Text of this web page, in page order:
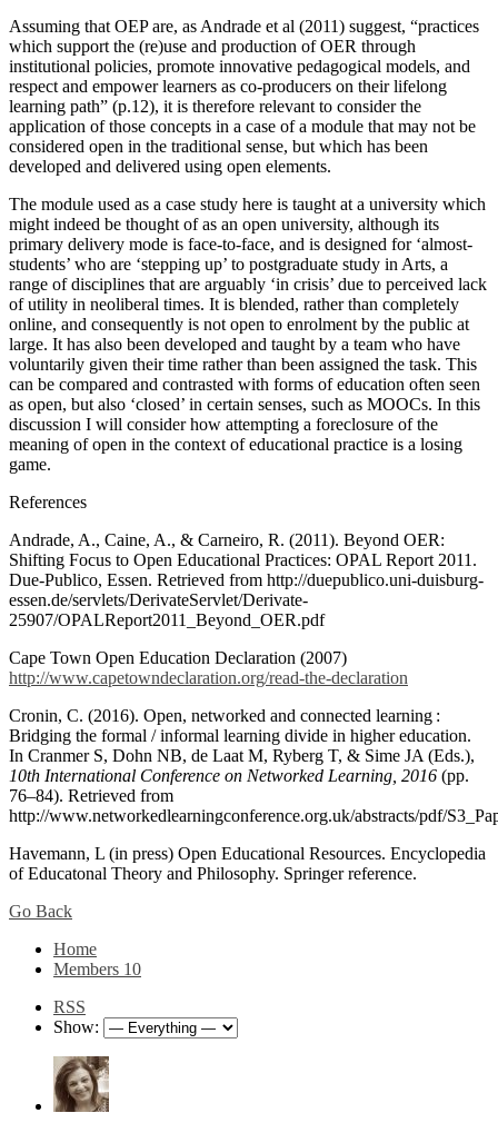
Assuming that OEP are, as Andrade et al (2011) suggest, “practices
which support the (re)use and production of OER through
institutional policies, promote innovative pedagogical models, and
respect and empower learners as co-producers on their lifelong
learning path” (p.12), it is therefore relevant to consider the
application of those concepts in a case of a module that may not be
considered open in the traditional sense, but which has been
developed and delivered using open elements.
The module used as a case study here is taught at a university which
might indeed be thought of as an open university, although its
primary delivery mode is face-to-face, and is designed for ‘almost-
students’ who are ‘stepping up’ to postgraduate study in Arts, a
range of disciplines that are arguably ‘in crisis’ due to perceived lack
of utility in neoliberal times. It is blended, rather than completely
online, and consequently is not open to enrolment by the public at
large. It has also been developed and taught by a team who have
voluntarily given their time rather than been assigned the task. This
can be compared and contrasted with forms of education often seen
as open, but also ‘closed’ in certain senses, such as MOOCs. In this
discussion I will consider how attempting a foreclosure of the
meaning of open in the context of educational practice is a losing
game.
References
Andrade, A., Caine, A., & Carneiro, R. (2011). Beyond OER:
Shifting Focus to Open Educational Practices: OPAL Report 2011.
Due-Publico, Essen. Retrieved from http://duepublico.uni-duisburg-
essen.de/servlets/DerivateServlet/Derivate-
25907/OPALReport2011_Beyond_OER.pdf
Cape Town Open Education Declaration (2007)
http://www.capetowndeclaration.org/read-the-declaration
Cronin, C. (2016). Open, networked and connected learning :
Bridging the formal / informal learning divide in higher education.
In Cranmer S, Dohn NB, de Laat M, Ryberg T, & Sime JA (Eds.),
10th International Conference on Networked Learning, 2016 (pp.
76–84). Retrieved from
http://www.networkedlearningconference.org.uk/abstracts/pdf/
Havemann, L (in press) Open Educational Resources. Encyclopedia
of Educatonal Theory and Philosophy. Springer reference.
Go Back
Home
Members 10
RSS
Show: